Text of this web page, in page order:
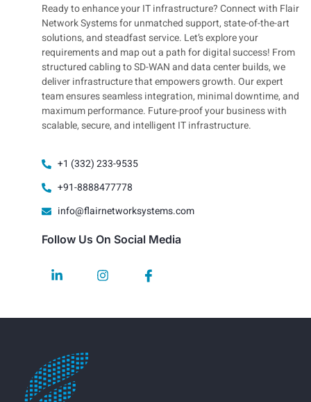
Ready to enhance your IT infrastructure? Connect with Flair
Network Systems for unmatched support, state-of-the-art
solutions, and steadfast service. Let’s explore your
requirements and map out a path for digital success! From
structured cabling to SD-WAN and data center builds, we
deliver infrastructure that empowers growth. Our expert
team ensures seamless integration, minimal downtime, and
maximum performance. Future-proof your business with
scalable, secure, and intelligent IT infrastructure.
+1 (332) 233-9535
+91-8888477778
info@flairnetworksystems.com
Follow Us On Social Media